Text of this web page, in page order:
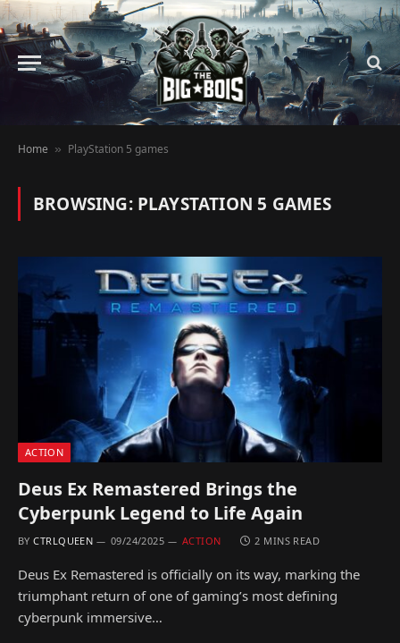
Home » PlayStation 5 games
BROWSING: PLAYSTATION 5 GAMES
ACTION
Deus Ex Remastered Brings the
Cyberpunk Legend to Life Again
BY CTRLQUEEN 09/24/2025 ACTION 2 MINS READ
Deus Ex Remastered is officially on its way, marking the
triumphant return of one of gaming’s most defining
cyberpunk immersive…